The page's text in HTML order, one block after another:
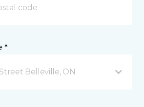
*
Belleville, ON